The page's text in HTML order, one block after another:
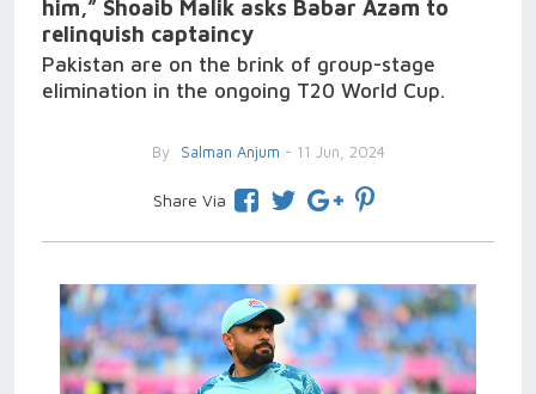
him,” Shoaib Malik asks Babar Azam to
relinquish captaincy
Pakistan are on the brink of group-stage
elimination in the ongoing T20 World Cup.
By Salman Anjum - 11 Jun, 2024
Share Via